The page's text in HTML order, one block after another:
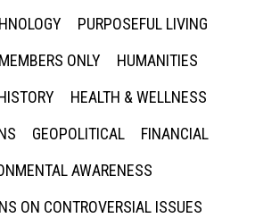
PURPOSEFUL LIVING
ONLY
HUMANITIES
HEALTH & WELLNESS
GEOPOLITICAL
FINANCIAL
AWARENESS
ON CONTROVERSIAL ISSUES